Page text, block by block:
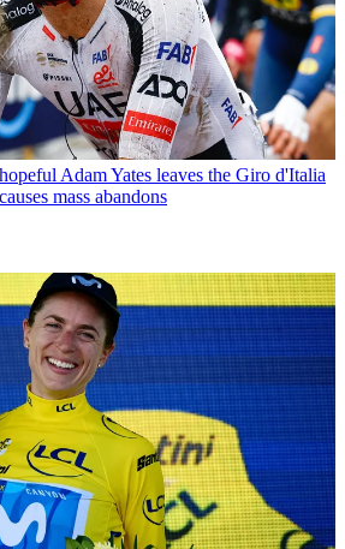
Adam Yates leaves the Giro d'Italia
mass abandons